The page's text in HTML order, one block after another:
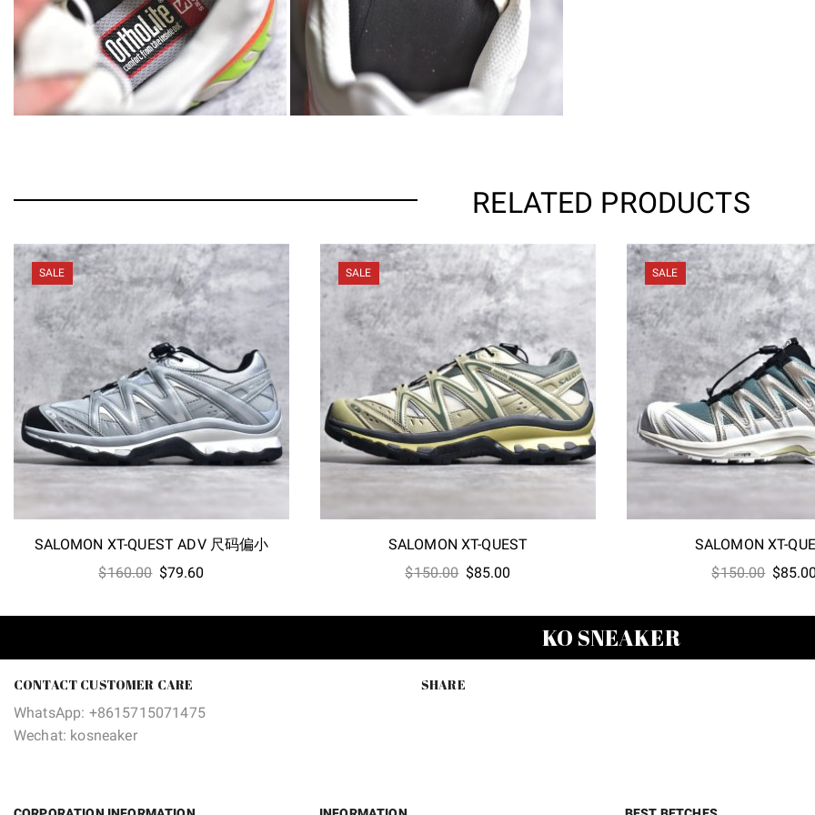
RELATED PRODUCTS
SALE
SALOMON XT-QUEST ADV 尺码偏小
$160.00 Original
was:
$79.60
is:
SALE
SALOMON XT-QUEST
$150.00 Original
was:
$85.00
is:
$85.00.
SALE
SALOMON XT-
$150.00
was:
$
KO SNEAKER
CONTACT CUSTOMER CARE
WhatsApp: +8615715071475
Wechat: kosneaker
SHARE